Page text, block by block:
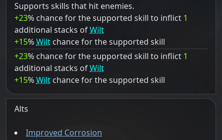
Supports skills that hit enemies.
+23% chance for the supported skill to inflict 1
additional stacks ofWilt
+15%Wilt chance for the supported skill
+23% chance for the supported skill to inflict 1
additional stacks ofWilt
+15%Wilt chance for the supported skill
Alts
Improved Corrosion